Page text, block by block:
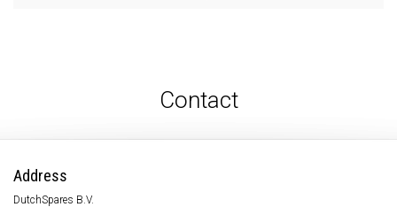
Contact
Address
DutchSpares B.V.